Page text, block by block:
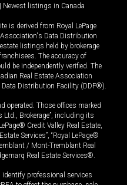
Newest listings in Canada
is derived from Royal LePage
Data Distribution
listings held by brokerage
The accuracy of
be independently verified. The
Real Estate Association
Data Distribution Facility (DDF®).
operated. Those offices marked
Ltd., Brokerage”, including its
Credit Valley Real Estate,
Services”, “Royal LePage®
/ Mont-Tremblant Real
Real Estate Services®.
professional services